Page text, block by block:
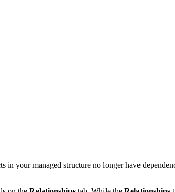
your managed structure no longer have